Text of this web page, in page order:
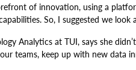
of innovation, using a
So, I suggested we look
Analytics at TUI, says she
teams, keep up with new data